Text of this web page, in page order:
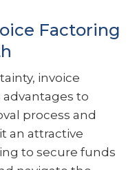
Factoring
invoice
to
process and
an attractive
to secure funds